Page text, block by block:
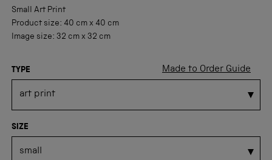
Small Art Print
Product size: 40 cm x 40 cm
Image size: 32 cm x 32 cm
Made to Order Guide
TYPE
SIZE